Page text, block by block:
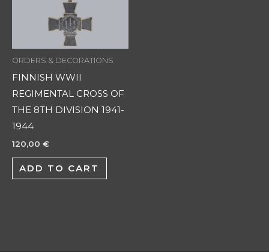
ORDERS & DECORATIONS
FINNISH WWII
REGIMENTAL CROSS OF
THE 8TH DIVISION 1941-
1944
120,00 €
ADD TO CART